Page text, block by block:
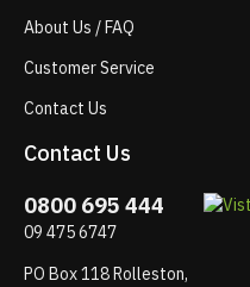
About Us / FAQ
Customer Service
Contact Us
Contact Us
0800 695 444
09 475 6747
PO Box 118 Rolleston,